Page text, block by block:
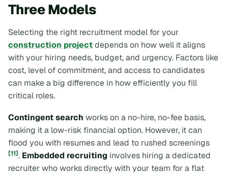
Three Models
Selecting the right recruitment model for your
construction projectdepends on how well it aligns
with your hiring needs, budget, and urgency. Factors like
cost, level of commitment, and access to candidates
can make a big difference in how efficiently you fill
critical roles.
Contingent search works on a no-hire, no-fee basis,
making it a low-risk financial option. However, it can
flood you with resumes and lead to rushed screenings
[11]. Embedded recruiting involves hiring a dedicated
recruiter who works directly with your team for a flat